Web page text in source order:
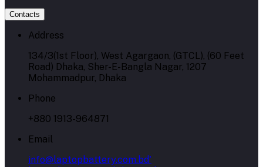
Contacts
Address
134/3(1st Floor), West Agargaon, (GTCL), (60 Feet
Road) Dhaka, Sher-E-Bangla Nagar, 1207
Mohammadpur, Dhaka
Phone
+880 1913-964871
Email
info@laptopbattery.com.bd'